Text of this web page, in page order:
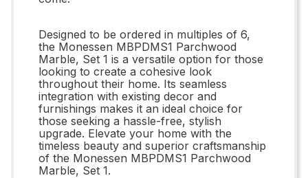
Designed to be ordered in multiples of 6,
the Monessen MBPDMS1 Parchwood
Marble, Set 1 is a versatile option for those
looking to create a cohesive look
throughout their home. Its seamless
integration with existing decor and
furnishings makes it an ideal choice for
those seeking a hassle-free, stylish
upgrade. Elevate your home with the
timeless beauty and superior craftsmanship
of the Monessen MBPDMS1 Parchwood
Marble, Set 1.